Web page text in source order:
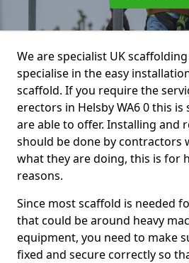
We are specialist UK
specialise in the easy
scaffold. If you require the
erectors in Helsby WA6 0 this
are able to offer. Installing and
should be done by contractors
what they are doing, this is for
reasons.
Since most scaffold is needed
that could be around heavy
equipment, you need to make
fixed and secure correctly so